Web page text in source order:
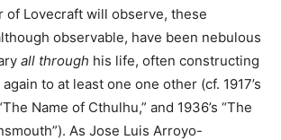
of Lovecraft will observe, these
observable, have been nebulous
all through his life, often constructing
to at least one one other (cf. 1917’s
Name of Cthulhu,” and 1936’s “The
As Jose Luis Arroyo-